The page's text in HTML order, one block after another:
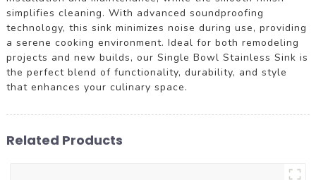
simplifies cleaning. With advanced soundproofing
technology, this sink minimizes noise during use, providing
a serene cooking environment. Ideal for both remodeling
projects and new builds, our Single Bowl Stainless Sink is
the perfect blend of functionality, durability, and style
that enhances your culinary space.
Related Products